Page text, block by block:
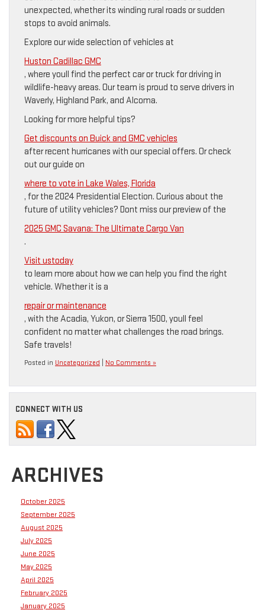
unexpected, whether its winding rural roads or sudden
stops to avoid animals.
Explore our wide selection of vehicles at
Huston Cadillac GMC
, where youll find the perfect car or truck for driving in
wildlife-heavy areas. Our team is proud to serve drivers in
Waverly, Highland Park, and Alcoma.
Looking for more helpful tips?
Get discounts on Buick and GMC vehicles
after recent hurricanes with our special offers. Or check
out our guide on
where to vote in Lake Wales, Florida
, for the 2024 Presidential Election. Curious about the
future of utility vehicles? Dont miss our preview of the
2025 GMC Savana: The Ultimate Cargo Van
.
Visit ustoday
to learn more about how we can help you find the right
vehicle. Whether it is a
repair or maintenance
, with the Acadia, Yukon, or Sierra 1500, youll feel
confident no matter what challenges the road brings.
Safe travels!
Posted in Uncategorized No Comments »
CONNECT WITH US
ARCHIVES
October 2025
September 2025
August 2025
July 2025
June 2025
May 2025
April 2025
February 2025
January 2025